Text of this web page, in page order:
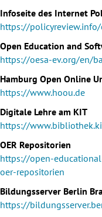
Infoseite des Internet
https://policyreview.info/
Open Education and
https://oesa-ev.org/en/
Hamburg Open Online
https://www.hoou.de
Digitale Lehre am KIT
https://
OER Repositorien
https://open-
oer-repositorien
Bildungsserver Berlin
https://